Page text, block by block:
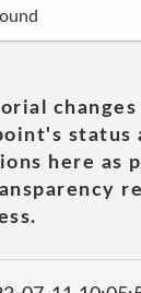
changes
status
here as